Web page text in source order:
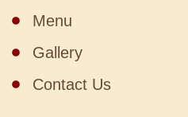
Menu
Gallery
Contact Us